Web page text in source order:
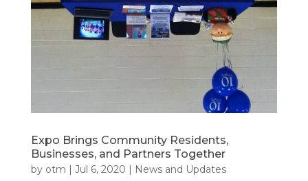
Expo Brings Community Residents,
Businesses, and Partners Together
by otm | Jul 6, 2020 | News and Updates